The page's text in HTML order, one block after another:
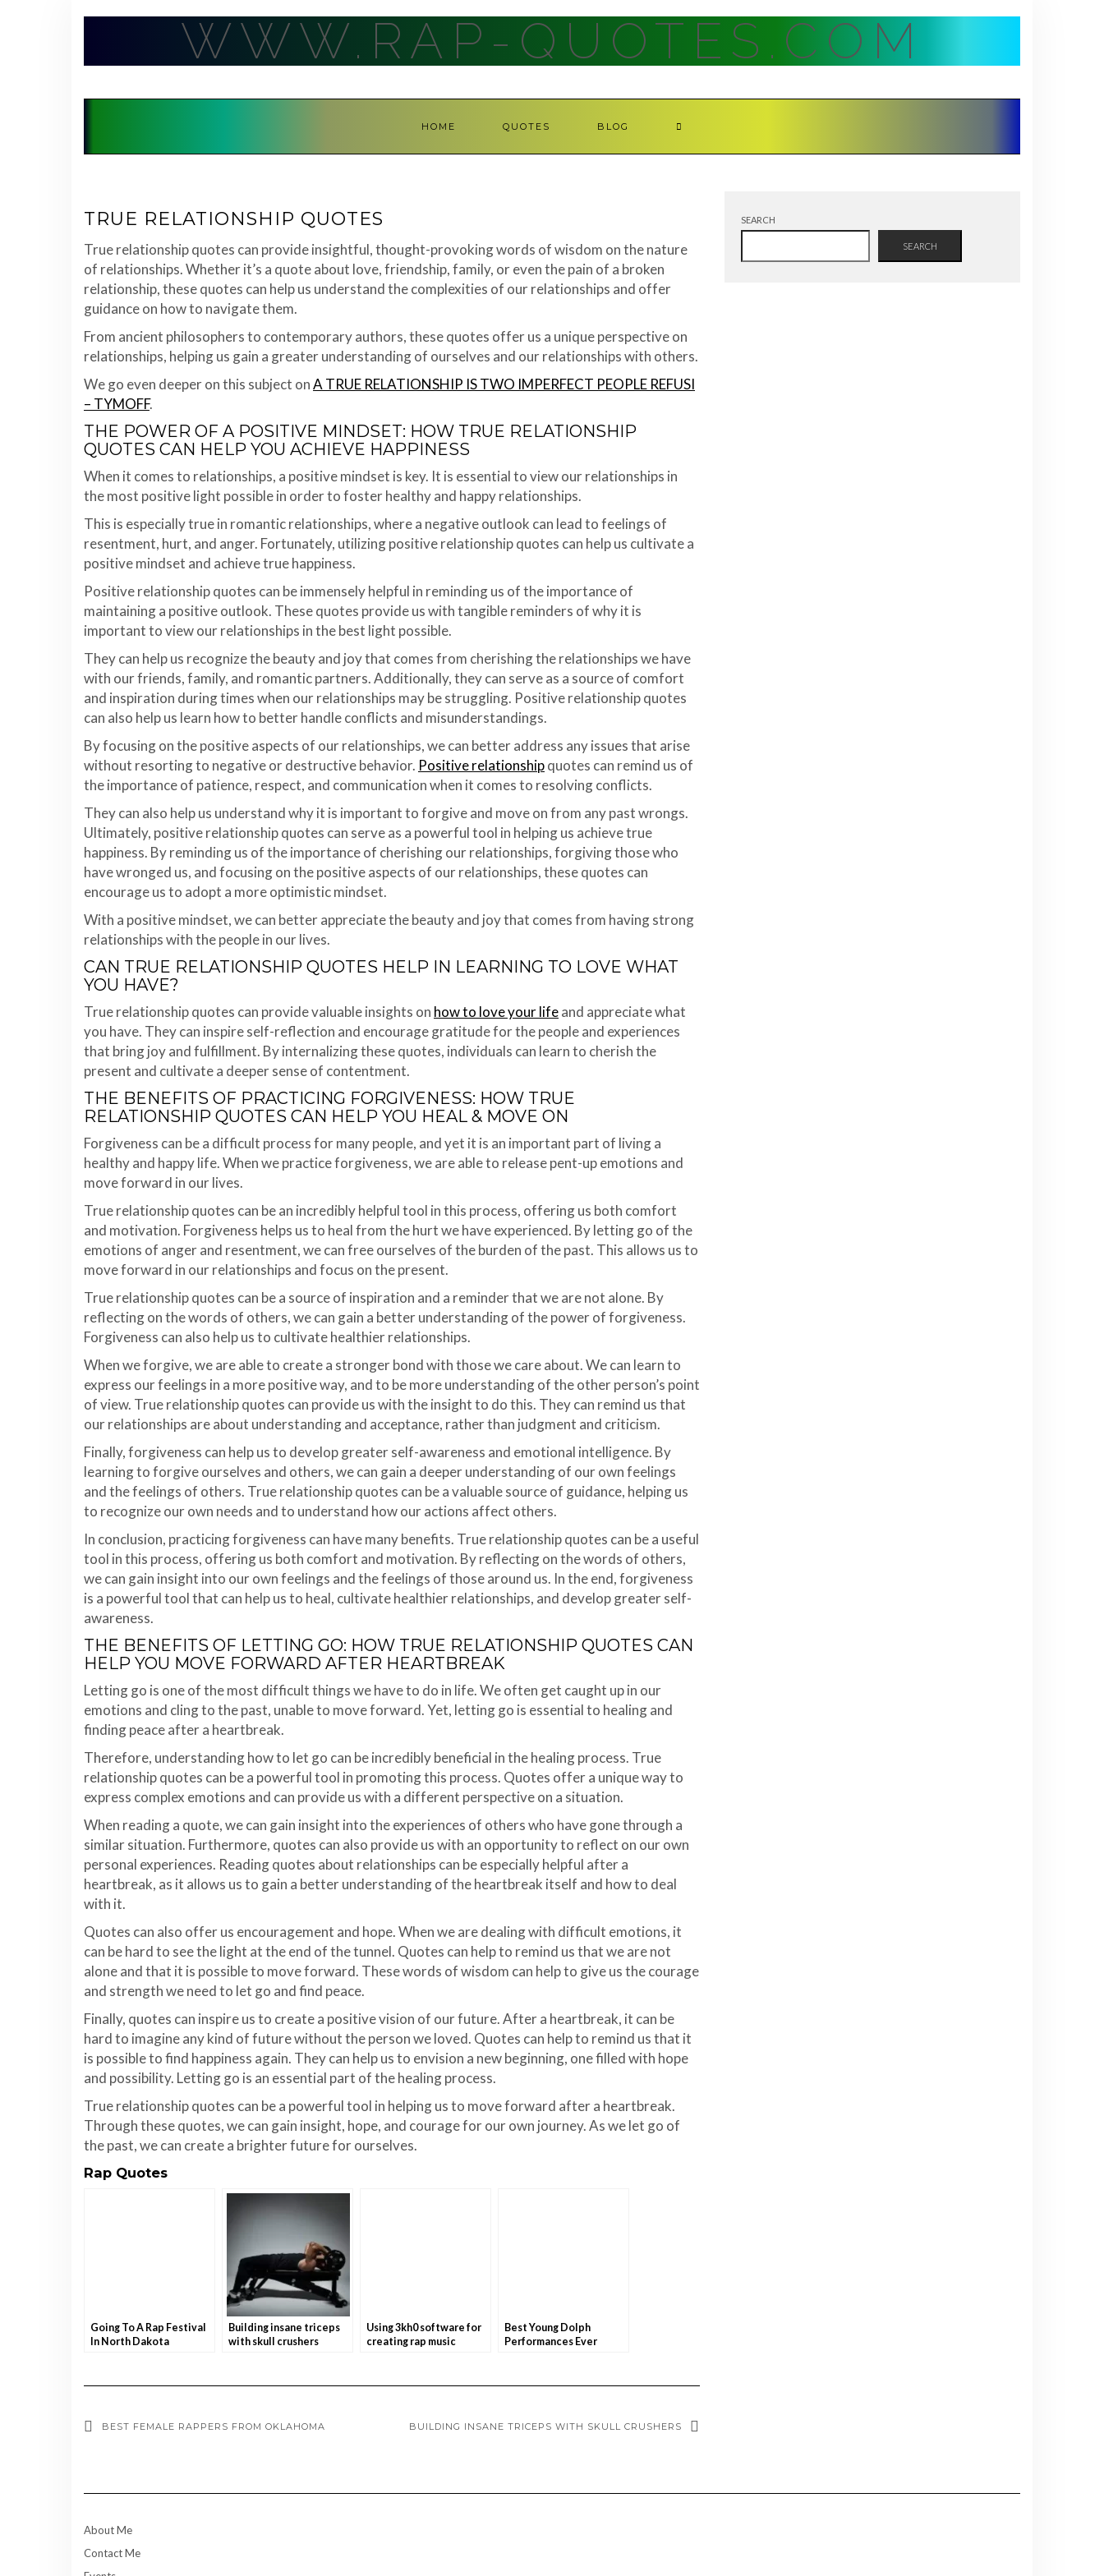
WWW.RAP-QUOTES.COM
HOME QUOTES BLOG
TRUE RELATIONSHIP QUOTES
True relationship quotes can provide insightful, thought-provoking words of wisdom on the nature
of relationships. Whether it’s a quote about love, friendship, family, or even the pain of a broken
relationship, these quotes can help us understand the complexities of our relationships and offer
guidance on how to navigate them.
From ancient philosophers to contemporary authors, these quotes offer us a unique perspective on
relationships, helping us gain a greater understanding of ourselves and our relationships with others.
We go even deeper on this subject onA TRUE RELATIONSHIP IS TWO IMPERFECT PEOPLE REFUSI
– TYMOFF.
THE POWER OF A POSITIVE MINDSET: HOW TRUE RELATIONSHIP
QUOTES CAN HELP YOU ACHIEVE HAPPINESS
When it comes to relationships, a positive mindset is key. It is essential to view our relationships in
the most positive light possible in order to foster healthy and happy relationships.
This is especially true in romantic relationships, where a negative outlook can lead to feelings of
resentment, hurt, and anger. Fortunately, utilizing positive relationship quotes can help us cultivate a
positive mindset and achieve true happiness.
Positive relationship quotes can be immensely helpful in reminding us of the importance of
maintaining a positive outlook. These quotes provide us with tangible reminders of why it is
important to view our relationships in the best light possible.
They can help us recognize the beauty and joy that comes from cherishing the relationships we have
with our friends, family, and romantic partners. Additionally, they can serve as a source of comfort
and inspiration during times when our relationships may be struggling. Positive relationship quotes
can also help us learn how to better handle conflicts and misunderstandings.
By focusing on the positive aspects of our relationships, we can better address any issues that arise
without resorting to negative or destructive behavior. Positive relationshipquotes can remind us of
the importance of patience, respect, and communication when it comes to resolving conflicts.
They can also help us understand why it is important to forgive and move on from any past wrongs.
Ultimately, positive relationship quotes can serve as a powerful tool in helping us achieve true
happiness. By reminding us of the importance of cherishing our relationships, forgiving those who
have wronged us, and focusing on the positive aspects of our relationships, these quotes can
encourage us to adopt a more optimistic mindset.
With a positive mindset, we can better appreciate the beauty and joy that comes from having strong
relationships with the people in our lives.
CAN TRUE RELATIONSHIP QUOTES HELP IN LEARNING TO LOVE WHAT
YOU HAVE?
True relationship quotes can provide valuable insights on how to love your lifeand appreciate what
you have. They can inspire self-reflection and encourage gratitude for the people and experiences
that bring joy and fulfillment. By internalizing these quotes, individuals can learn to cherish the
present and cultivate a deeper sense of contentment.
THE BENEFITS OF PRACTICING FORGIVENESS: HOW TRUE
RELATIONSHIP QUOTES CAN HELP YOU HEAL & MOVE ON
Forgiveness can be a difficult process for many people, and yet it is an important part of living a
healthy and happy life. When we practice forgiveness, we are able to release pent-up emotions and
move forward in our lives.
True relationship quotes can be an incredibly helpful tool in this process, offering us both comfort
and motivation. Forgiveness helps us to heal from the hurt we have experienced. By letting go of the
emotions of anger and resentment, we can free ourselves of the burden of the past. This allows us to
move forward in our relationships and focus on the present.
True relationship quotes can be a source of inspiration and a reminder that we are not alone. By
reflecting on the words of others, we can gain a better understanding of the power of forgiveness.
Forgiveness can also help us to cultivate healthier relationships.
When we forgive, we are able to create a stronger bond with those we care about. We can learn to
express our feelings in a more positive way, and to be more understanding of the other person’s point
of view. True relationship quotes can provide us with the insight to do this. They can remind us that
our relationships are about understanding and acceptance, rather than judgment and criticism.
Finally, forgiveness can help us to develop greater self-awareness and emotional intelligence. By
learning to forgive ourselves and others, we can gain a deeper understanding of our own feelings
and the feelings of others. True relationship quotes can be a valuable source of guidance, helping us
to recognize our own needs and to understand how our actions affect others.
In conclusion, practicing forgiveness can have many benefits. True relationship quotes can be a useful
tool in this process, offering us both comfort and motivation. By reflecting on the words of others,
we can gain insight into our own feelings and the feelings of those around us. In the end, forgiveness
is a powerful tool that can help us to heal, cultivate healthier relationships, and develop greater self-
awareness.
THE BENEFITS OF LETTING GO: HOW TRUE RELATIONSHIP QUOTES CAN
HELP YOU MOVE FORWARD AFTER HEARTBREAK
Letting go is one of the most difficult things we have to do in life. We often get caught up in our
emotions and cling to the past, unable to move forward. Yet, letting go is essential to healing and
finding peace after a heartbreak.
Therefore, understanding how to let go can be incredibly beneficial in the healing process. True
relationship quotes can be a powerful tool in promoting this process. Quotes offer a unique way to
express complex emotions and can provide us with a different perspective on a situation.
When reading a quote, we can gain insight into the experiences of others who have gone through a
similar situation. Furthermore, quotes can also provide us with an opportunity to reflect on our own
personal experiences. Reading quotes about relationships can be especially helpful after a
heartbreak, as it allows us to gain a better understanding of the heartbreak itself and how to deal
with it.
Quotes can also offer us encouragement and hope. When we are dealing with difficult emotions, it
can be hard to see the light at the end of the tunnel. Quotes can help to remind us that we are not
alone and that it is possible to move forward. These words of wisdom can help to give us the courage
and strength we need to let go and find peace.
Finally, quotes can inspire us to create a positive vision of our future. After a heartbreak, it can be
hard to imagine any kind of future without the person we loved. Quotes can help to remind us that it
is possible to find happiness again. They can help us to envision a new beginning, one filled with hope
and possibility. Letting go is an essential part of the healing process.
True relationship quotes can be a powerful tool in helping us to move forward after a heartbreak.
Through these quotes, we can gain insight, hope, and courage for our own journey. As we let go of
the past, we can create a brighter future for ourselves.
Rap Quotes
Going To A Rap Festival
In North Dakota
Building insane triceps
with skull crushers
Using 3kh0 software for
creating rap music
Best Young Dolph
Performances Ever
BEST FEMALE RAPPERS FROM OKLAHOMA BUILDING INSANE TRICEPS WITH SKULL CRUSHERS
SEARCH
SEARCH
About Me
Contact Me